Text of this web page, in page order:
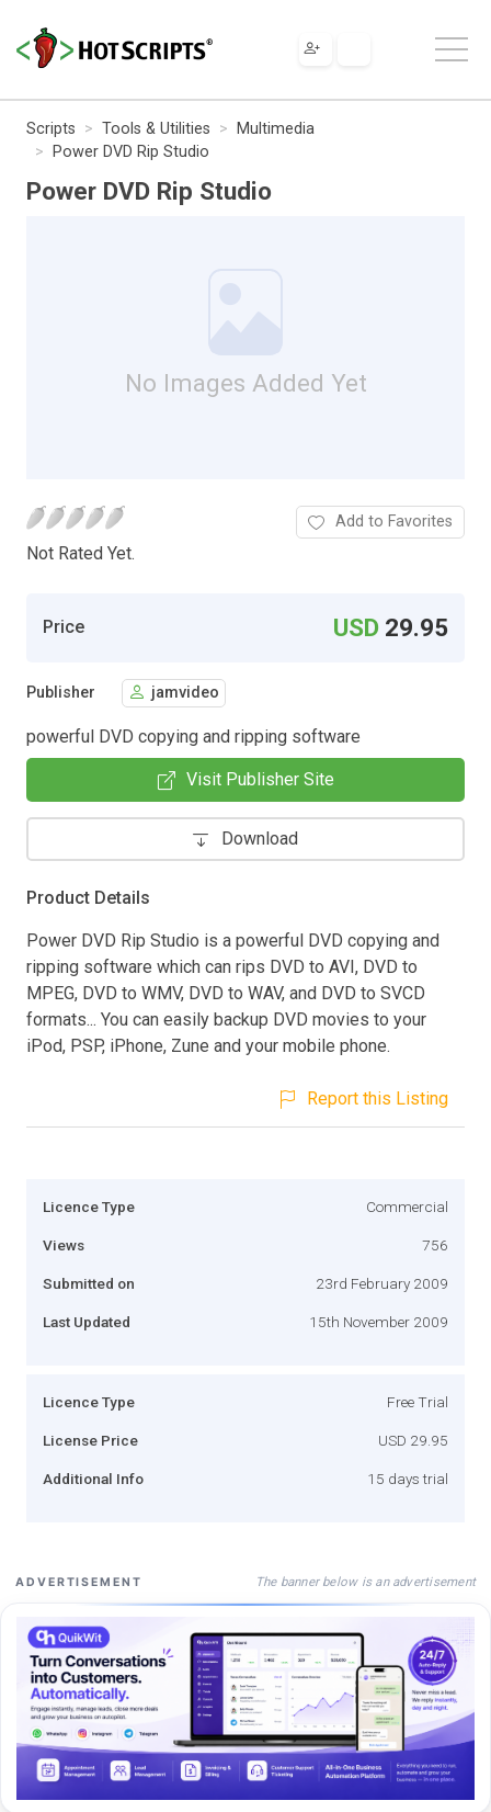
Scripts Tools & Utilities
Multimedia
Power DVD Rip Studio
Power DVD Rip Studio
No Images Added Yet
Not Rated Yet.
Add to Favorites
Price USD 29.95
Publisher jamvideo
powerful DVD copying and ripping software
Visit Publisher Site
Download
Product Details
Power DVD Rip Studio is a powerful DVD copying and
ripping software which can rips DVD to AVI, DVD to
MPEG, DVD to WMV, DVD to WAV, and DVD to SVCD
formats... You can easily backup DVD movies to your
iPod, PSP, iPhone, Zune and your mobile phone.
Report this Listing
Licence Type Commercial
Views 756
Submitted on 23rd February 2009
Last Updated 15th November 2009
Licence Type Free Trial
License Price USD 29.95
Additional Info 15 days trial
ADVERTISEMENT The banner below is an advertisement